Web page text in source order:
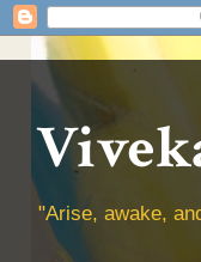
"Arise, awake,